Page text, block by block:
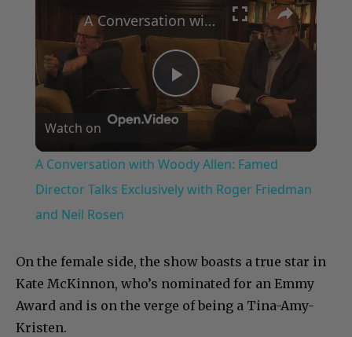
Play
Video
A Conversation with Woody Allen: Famed Director Talks Exclusively with Roger Friedman and Neil Rosen
Watch on
A Conversation with Woody Allen: Famed
Director Talks Exclusively with Roger Friedman
and Neil Rosen
On the female side, the show boasts a true star in
Kate McKinnon, who’s nominated for an Emmy
Award and is on the verge of being a Tina-Amy-
Kristen.